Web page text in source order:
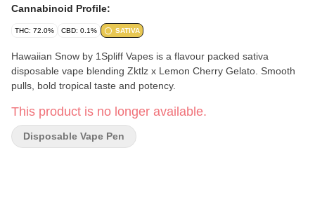
Cannabinoid Profile:
THC: 72.0% CBD: 0.1% SATIVA
Hawaiian Snow by 1Spliff Vapes is a flavour packed sativa
disposable vape blending Zktlz x Lemon Cherry Gelato. Smooth
pulls, bold tropical taste and potency.
This product is no longer available.
Disposable Vape Pen